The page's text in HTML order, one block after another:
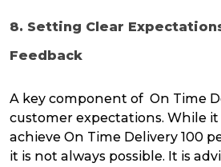
8. Setting Clear
Feedback
A key component of On Time
customer expectations. While it
achieve On Time Delivery 100
it is not always possible. It is